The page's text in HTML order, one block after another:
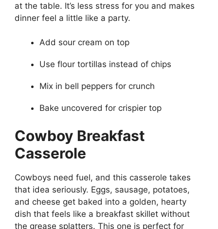
at the table. It’s less stress for you and makes
dinner feel a little like a party.
Add sour cream on top
Use flour tortillas instead of chips
Mix in bell peppers for crunch
Bake uncovered for crispier top
Cowboy Breakfast
Casserole
Cowboys need fuel, and this casserole takes
that idea seriously. Eggs, sausage, potatoes,
and cheese get baked into a golden, hearty
dish that feels like a breakfast skillet without
the grease splatters. This one is perfect for